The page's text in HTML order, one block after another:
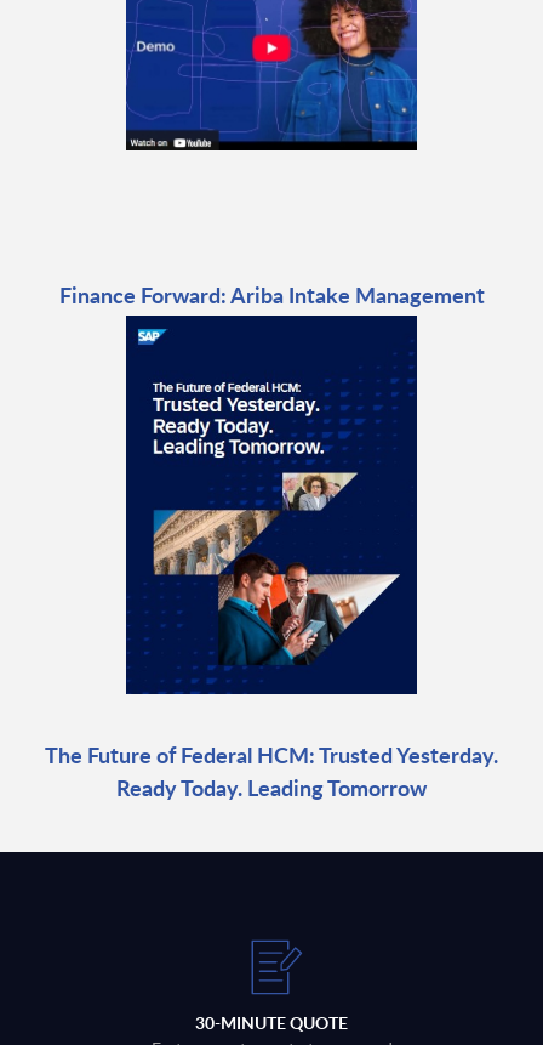
Finance Forward: Ariba Intake Management
The Future of Federal HCM: Trusted Yesterday.
Ready Today. Leading Tomorrow
30-MINUTE QUOTE